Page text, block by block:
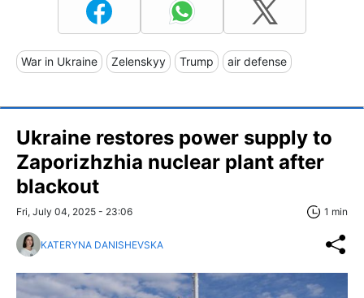
War in Ukraine Zelenskyy Trump air defense
Ukraine restores power supply to
Zaporizhzhia nuclear plant after
blackout
Fri, July 04, 2025 - 23:06 1 min
KATERYNA DANISHEVSKA